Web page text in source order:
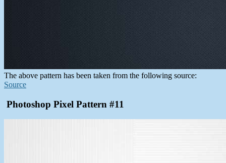
The above pattern has been taken from the following source:
Source
Photoshop Pixel Pattern #11